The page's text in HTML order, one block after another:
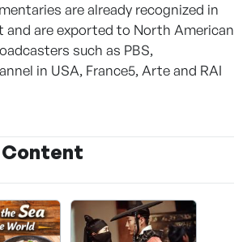
are already recognized in
and are exported to North American
such as PBS,
in USA, France5, Arte and RAI